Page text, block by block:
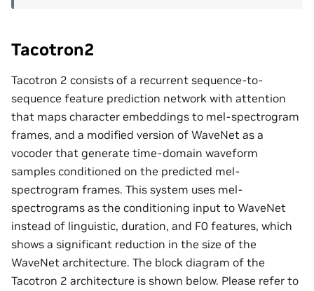
Tacotron2
Tacotron 2 consists of a recurrent sequence-to-
sequence feature prediction network with attention
that maps character embeddings to mel-spectrogram
frames, and a modified version of WaveNet as a
vocoder that generate time-domain waveform
samples conditioned on the predicted mel-
spectrogram frames. This system uses mel-
spectrograms as the conditioning input to WaveNet
instead of linguistic, duration, and F0 features, which
shows a significant reduction in the size of the
WaveNet architecture. The block diagram of the
Tacotron 2 architecture is shown below. Please refer to